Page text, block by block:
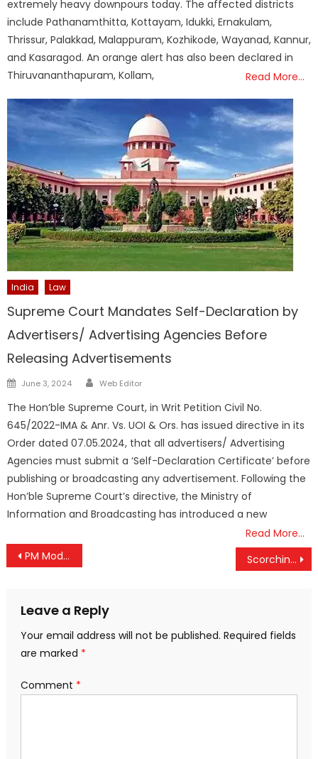
extremely heavy downpours today. The affected districts
include Pathanamthitta, Kottayam, Idukki, Ernakulam,
Thrissur, Palakkad, Malappuram, Kozhikode, Wayanad, Kannur,
and Kasaragod. An orange alert has also been declared in
Thiruvananthapuram, Kollam,
Read More…
India Law
Supreme Court Mandates Self-Declaration by
Advertisers/ Advertising Agencies Before
Releasing Advertisements
Posted
June 3, 2024 Author
Web Editor
The Hon’ble Supreme Court, in Writ Petition Civil No.
645/2022-IMA & Anr. Vs. UOI & Ors. has issued directive in its
Order dated 07.05.2024, that all advertisers/ Advertising
Agencies must submit a ‘Self-Declaration Certificate’ before
publishing or broadcasting any advertisement. Following the
Hon’ble Supreme Court’s directive, the Ministry of
Information and Broadcasting has introduced a new
Read More…
Post
PM Modi Applauds SOUL Leadership Conclave, Set to Inspire Future Leaders Scorching Heat Grips Kerala: Palakkad Records India’s Highest Temperature at 38°C
Leave a Reply
Your email address will not be published. Required fields
are marked *
Comment *